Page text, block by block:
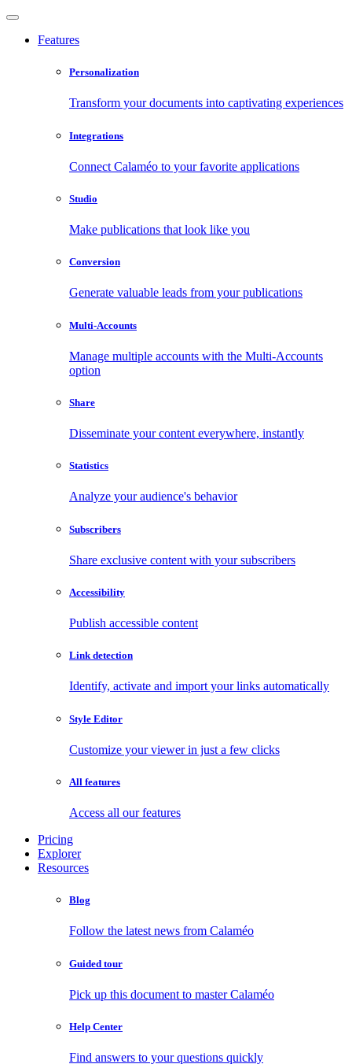
Features
Personalization
Transform your documents into captivating experiences
Integrations
Connect Calaméo to your favorite applications
Studio
Make publications that look like you
Conversion
Generate valuable leads from your publications
Multi-Accounts
Manage multiple accounts with the Multi-Accounts
option
Share
Disseminate your content everywhere, instantly
Statistics
Analyze your audience's behavior
Subscribers
Share exclusive content with your subscribers
Accessibility
Publish accessible content
Link detection
Identify, activate and import your links automatically
Style Editor
Customize your viewer in just a few clicks
All features
Access all our features
Pricing
Explorer
Resources
Blog
Follow the latest news from Calaméo
Guided tour
Pick up this document to master Calaméo
Help Center
Find answers to your questions quickly